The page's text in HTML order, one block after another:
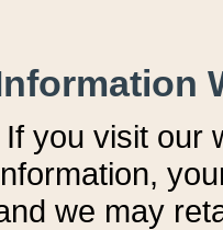
If you visit our
y
we may